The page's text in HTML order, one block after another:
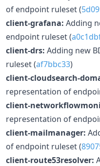
of endpoint ruleset (
client-grafana: Adding
endpoint ruleset (
client-drs: Adding new
ruleset (af7bbc33)
client-cloudsearch-
representation of
client-
representation of
client-mailmanager:
of endpoint ruleset (
client-route53resolver: